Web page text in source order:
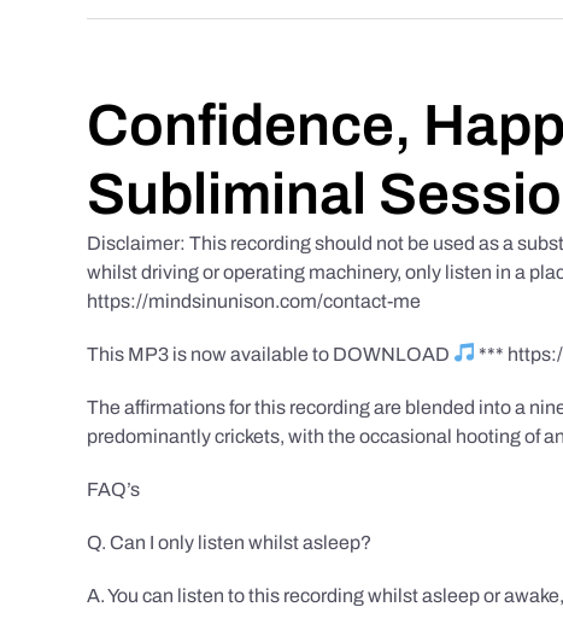
Confidence,
Subliminal
Disclaimer: This recording should not be used as a
whilst driving or operating machinery, only listen in a
https://mindsinunison.com/contact-me
This MP3 is now available to DOWNLOAD ***
The affirmations for this recording are blended into a
predominantly crickets, with the occasional hooting of
FAQ’s
Q. Can I only listen whilst asleep?
A. You can listen to this recording whilst asleep or